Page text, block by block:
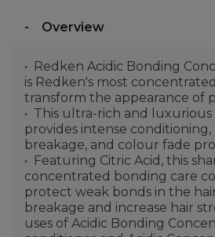
Overview
Redken Acidic Bonding
is Redken's most
transform the appearance of
This ultra-rich and luxurious
provides intense
breakage, and colour fade
Featuring Citric Acid, this
concentrated bonding care
protect weak bonds in the
breakage and increase hair
uses of Acidic Bonding